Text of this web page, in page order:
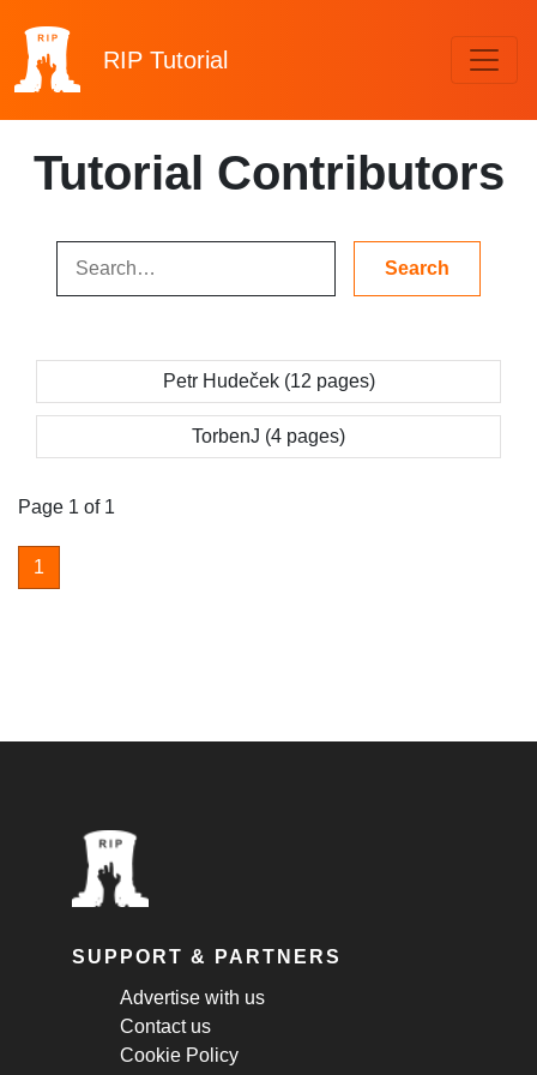
RIP Tutorial
Tutorial Contributors
Petr Hudeček (12 pages)
TorbenJ (4 pages)
Page 1 of 1
1
SUPPORT & PARTNERS
Advertise with us
Contact us
Cookie Policy